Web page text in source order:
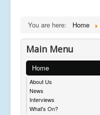
You are here: Home
Main Menu
Home
About Us
News
Interviews
What's On?